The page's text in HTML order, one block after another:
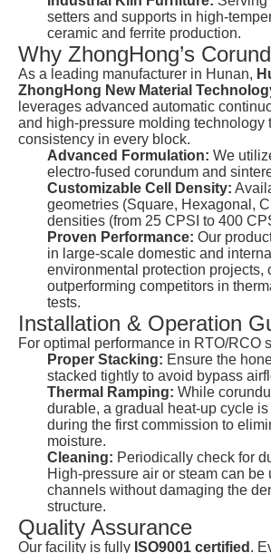
setters and supports in high-
ceramic and ferrite production.
Why ZhongHong’s
As a leading manufacturer in Hunan,
ZhongHong New Material
leverages advanced automatic
and high-pressure molding technology
consistency in every block.
Advanced Formulation: We
electro-fused corundum and
Customizable Cell Density:
geometries (Square, Hexagonal,
densities (from 25 CPSI to 400
Proven Performance: Our
in large-scale domestic and
environmental protection projects,
outperforming competitors in
tests.
Installation & Operation
For optimal performance in RTO/RCO
Proper Stacking: Ensure the
stacked tightly to avoid bypass
Thermal Ramping: While
durable, a gradual heat-up cycle
during the first commission to
moisture.
Cleaning: Periodically check for
High-pressure air or steam can be
channels without damaging the
structure.
Quality Assurance
Our facility is fully ISO9001 certified .